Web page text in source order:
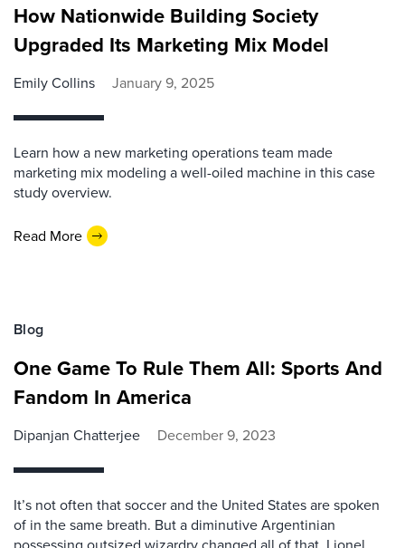
How Nationwide Building Society
Upgraded Its Marketing Mix Model
Emily Collins January 9, 2025
Learn how a new marketing operations team made
marketing mix modeling a well-oiled machine in this case
study overview.
Read More
Blog
One Game To Rule Them All: Sports And
Fandom In America
Dipanjan Chatterjee December 9, 2023
It’s not often that soccer and the United States are spoken
of in the same breath. But a diminutive Argentinian